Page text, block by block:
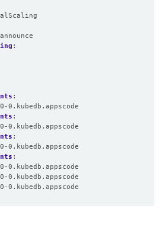
:
:
0.kubedb.appscode
:
0.kubedb.appscode
:
0.kubedb.appscode
:
0.kubedb.appscode
0.kubedb.appscode
0.kubedb.appscode